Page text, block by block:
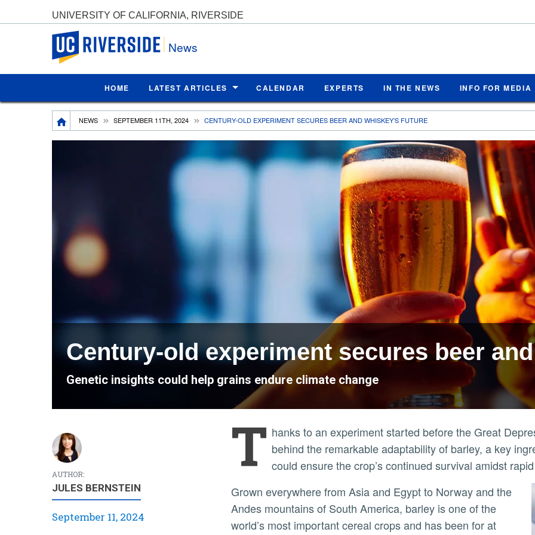
UNIVERSITY OF CALIFORNIA, RIVERSIDE
UC Riverside
News
HOME LATEST ARTICLES CALENDAR EXPERTS IN THE NEWS INFO FOR MEDIA
Breadcrumb
NEWS SEPTEMBER 11TH, 2024 CENTURY-OLD EXPERIMENT SECURES BEER AND WHISKEY’S FUTURE
Century-old experiment secures beer
Genetic insights could help grains endure climate change
AUTHOR:
JULES BERNSTEIN
September 11, 2024
T hanks to an experiment started before the Great
behind the remarkable adaptability of barley, a key
could ensure the crop’s continued survival amidst
Grown everywhere from Asia and Egypt to Norway and the
Andes mountains of South America, barley is one of the
world’s most important cereal crops and has been for at